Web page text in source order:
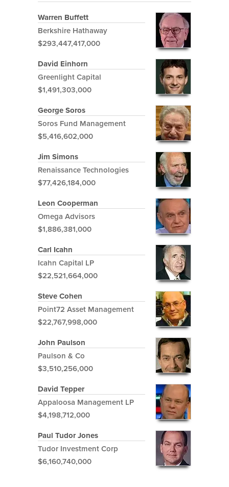
Warren Buffett
Berkshire Hathaway
$293,447,417,000
David Einhorn
Greenlight Capital
$1,491,303,000
George Soros
Soros Fund Management
$5,416,602,000
Jim Simons
Renaissance Technologies
$77,426,184,000
Leon Cooperman
Omega Advisors
$1,886,381,000
Carl Icahn
Icahn Capital LP
$22,521,664,000
Steve Cohen
Point72 Asset Management
$22,767,998,000
John Paulson
Paulson & Co
$3,510,256,000
David Tepper
Appaloosa Management LP
$4,198,712,000
Paul Tudor Jones
Tudor Investment Corp
$6,160,740,000